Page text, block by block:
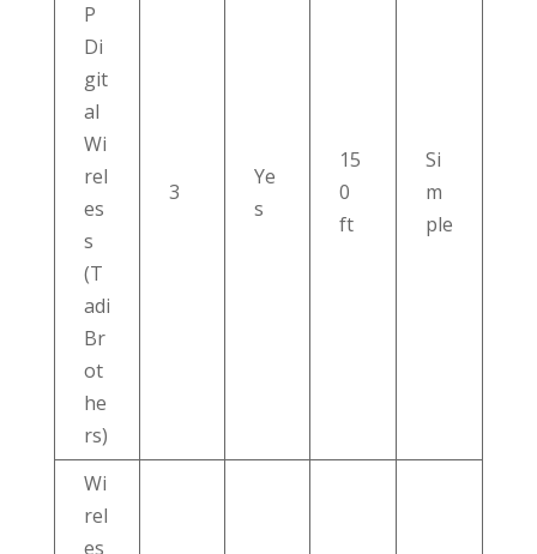
P
Di
git
al
Wi
rel
es
s
(T
adi
Br
ot
he
rs)
3
Ye
s
15
0
ft
Si
m
ple
Wi
rel
es